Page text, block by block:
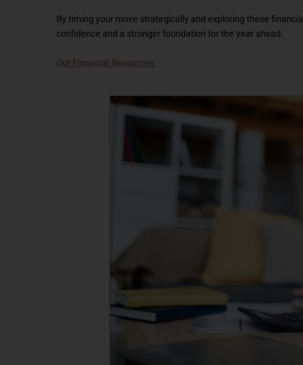
By timing your move strategically and exploring these
confidence and a stronger foundation for the year ahead.
Our Financial Resources